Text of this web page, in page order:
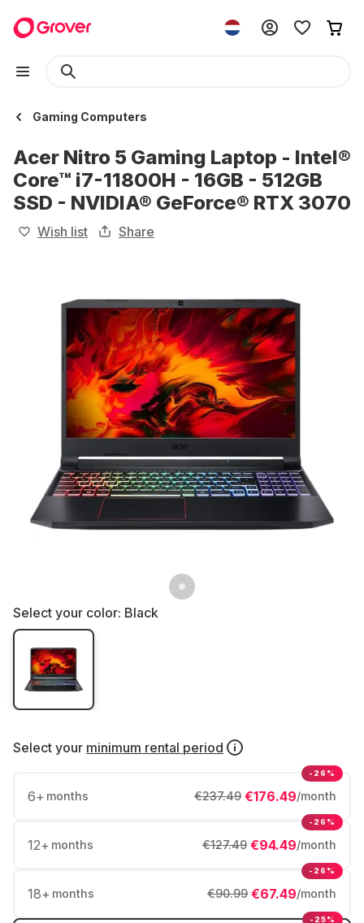
Gaming Computers
Acer Nitro 5 Gaming Laptop - Intel®
Core™ i7-11800H - 16GB - 512GB
SSD - NVIDIA® GeForce® RTX 3070
Wish list Share
Select your color: Black
Select your minimum rental period
6+ months €176.49/month
€237.49
-26%
12+ months €94.49/month
€127.49
-26%
18+ months €67.49/month
€90.99
-26%
-25%